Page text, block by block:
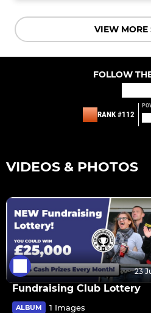
VIEW MORE
FOLLOW
RANK #112
VIDEOS & PHOTOS
23
Fundraising Club Lottery
ALBUM 1 Images